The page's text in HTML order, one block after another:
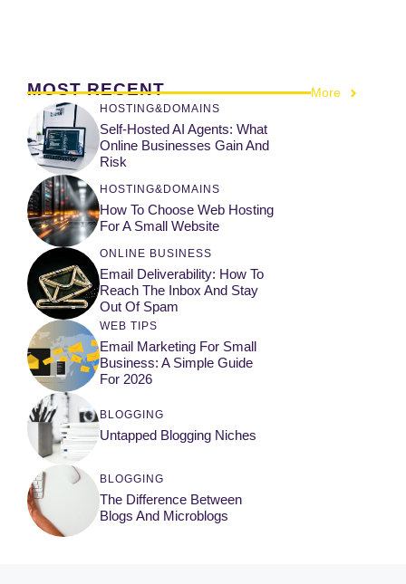
MOST RECENT More
HOSTING&DOMAINS
Self-Hosted AI Agents: What
Online Businesses Gain And
Risk
HOSTING&DOMAINS
How To Choose Web Hosting
For A Small Website
ONLINE BUSINESS
Email Deliverability: How To
Reach The Inbox And Stay
Out Of Spam
WEB TIPS
Email Marketing For Small
Business: A Simple Guide
For 2026
BLOGGING
Untapped Blogging Niches
BLOGGING
The Difference Between
Blogs And Microblogs